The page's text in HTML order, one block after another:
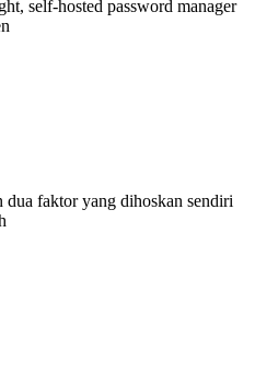
self-hosted password manager
dua faktor yang dihoskan sendiri